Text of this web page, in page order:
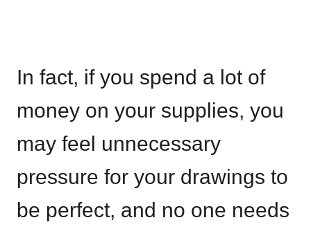
In fact, if you spend a lot of
money on your supplies, you
may feel unnecessary
pressure for your drawings to
be perfect, and no one needs